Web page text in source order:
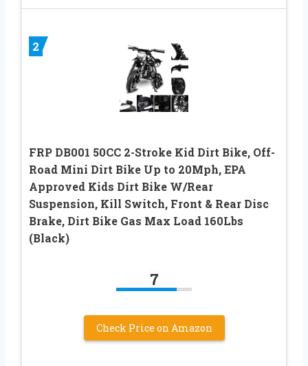
2
FRP DB001 50CC 2-Stroke Kid Dirt Bike, Off-
Road Mini Dirt Bike Up to 20Mph, EPA
Approved Kids Dirt Bike W/Rear
Suspension, Kill Switch, Front & Rear Disc
Brake, Dirt Bike Gas Max Load 160Lbs
(Black)
7
Check Price on Amazon